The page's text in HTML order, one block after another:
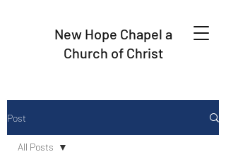
New Hope Chapel a
Church of Christ
Post
All Posts